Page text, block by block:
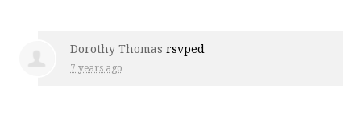
Dorothy Thomas rsvped
7 years ago